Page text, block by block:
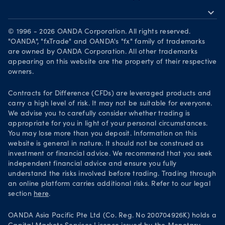
Careers
Legal documents
Your Privacy Rights
expand_more
Download on the App Store
Get it on Google Play
Trade on TradingView
© 1996 - 2026 OANDA Corporation. All rights reserved.
"OANDA", "fxTrade" and OANDA's "fx" family of trademarks
are owned by OANDA Corporation. All other trademarks
appearing on this website are the property of their respective
owners.
Contracts for Difference (CFDs) are leveraged products and
carry a high level of risk. It may not be suitable for everyone.
We advise you to carefully consider whether trading is
appropriate for you in light of your personal circumstances.
You may lose more than you deposit. Information on this
website is general in nature. It should not be construed as
investment or financial advice. We recommend that you seek
independent financial advice and ensure you fully
understand the risks involved before trading. Trading through
an online platform carries additional risks. Refer to our legal
section here.
OANDA Asia Pacific Pte Ltd (Co. Reg. No 200704926K) holds a